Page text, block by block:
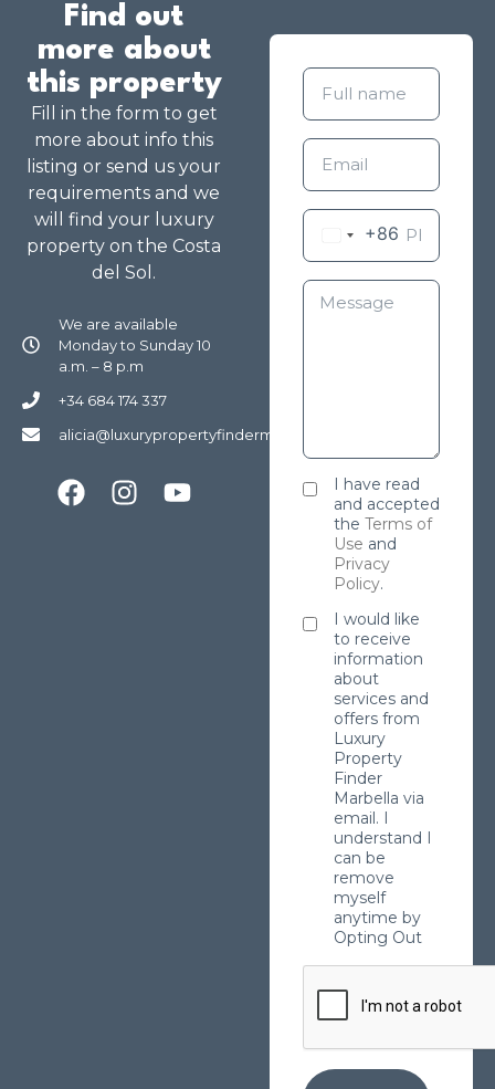
Find out
more about
this property
Fill in the form to get
more about info this
listing or send us your
requirements and we
will find your luxury
property on the Costa
del Sol.
We are available
Monday to Sunday 10
a.m. – 8 p.m
+34 684 174 337
alicia@luxurypropertyfindermarbella.com
+86
I have read
and accepted
the Terms of
Use and
Privacy
Policy.
I would like
to receive
information
about
services and
offers from
Luxury
Property
Finder
Marbella via
email. I
understand I
can be
remove
myself
anytime by
Opting Out